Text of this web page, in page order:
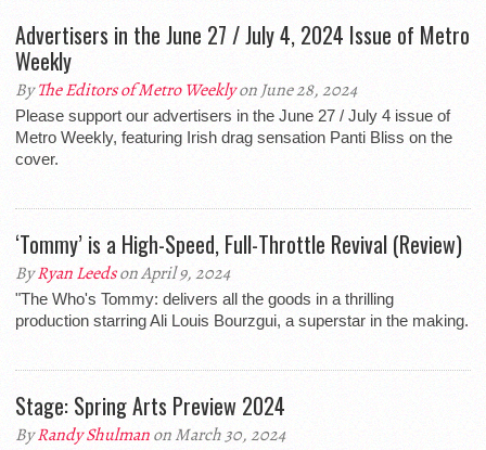
Advertisers in the June 27 / July 4, 2024 Issue of Metro
Weekly
ByThe Editors of Metro Weeklyon June 28, 2024
Please support our advertisers in the June 27 / July 4 issue of
Metro Weekly, featuring Irish drag sensation Panti Bliss on the
cover.
‘Tommy’ is a High-Speed, Full-Throttle Revival (Review)
ByRyan Leedson April 9, 2024
"The Who's Tommy: delivers all the goods in a thrilling
production starring Ali Louis Bourzgui, a superstar in the making.
Stage: Spring Arts Preview 2024
ByRandy Shulmanon March 30, 2024